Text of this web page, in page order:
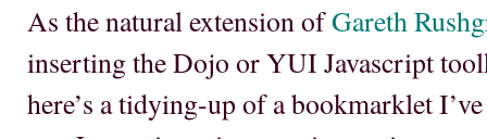
As the natural extension ofGareth
inserting the Dojo or YUI Javascript
here’s a tidying-up of a bookmarklet